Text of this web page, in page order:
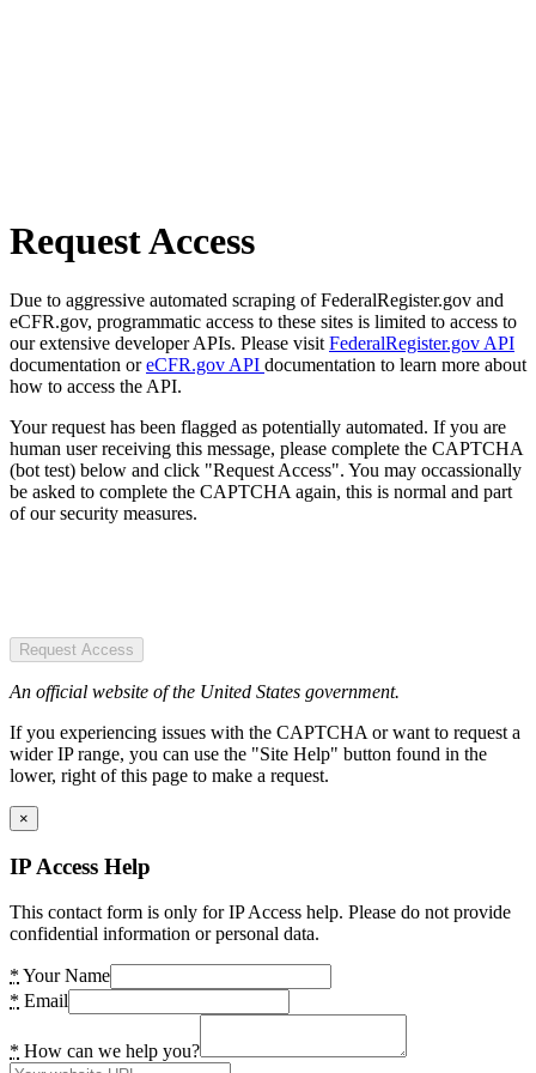
Request Access
Due to aggressive automated scraping of FederalRegister.gov and
eCFR.gov, programmatic access to these sites is limited to access to
our extensive developer APIs. Please visit FederalRegister.gov API
documentation oreCFR.gov API documentation to learn more about
how to access the API.
Your request has been flagged as potentially automated. If you are
human user receiving this message, please complete the CAPTCHA
(bot test) below and click "Request Access". You may occassionally
be asked to complete the CAPTCHA again, this is normal and part
of our security measures.
Request Access
An official website of the United States government.
If you experiencing issues with the CAPTCHA or want to request a
wider IP range, you can use the "Site Help" button found in the
lower, right of this page to make a request.
×
IP Access Help
This contact form is only for IP Access help. Please do not provide
confidential information or personal data.
* Your Name
* Email
* How can we help you?